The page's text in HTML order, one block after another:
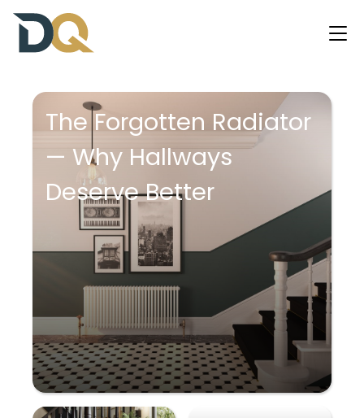
The Forgotten Radiator
— Why Hallways
Deserve Better